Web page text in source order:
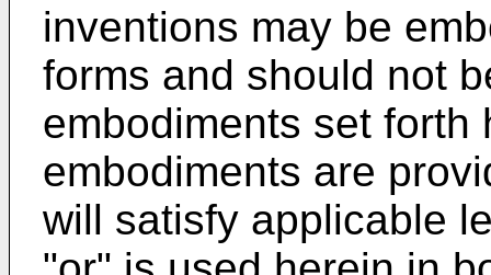
inventions may be
forms and should not
embodiments set forth
embodiments are
will satisfy applicable